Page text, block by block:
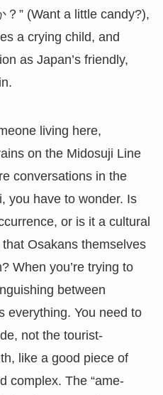
” (Want a little candy?),
a crying child, and
as Japan’s friendly,
living here,
on the Midosuji Line
conversations in the
you have to wonder. Is
or is it a cultural
Osakans themselves
When you’re trying to
between
everything. You need to
not the tourist-
like a good piece of
complex. The “ame-